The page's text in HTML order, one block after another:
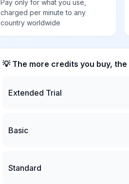
Pay only for what you use,
charged per minute to any
country worldwide
💡 The more credits you buy,
Extended Trial
Basic
Standard